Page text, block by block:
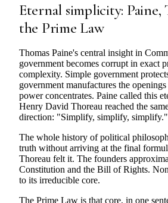
Eternal simplicity: Paine,
the Prime Law
Thomas Paine's central insight in
government becomes corrupt in exact
complexity. Simple government
government manufactures the
power concentrates. Paine called this
Henry David Thoreau reached the
direction: "Simplify, simplify, simplify."
The whole history of political
truth without arriving at the final
Thoreau felt it. The founders
Constitution and the Bill of Rights.
to its irreducible core.
The Prime Law is that core, in one